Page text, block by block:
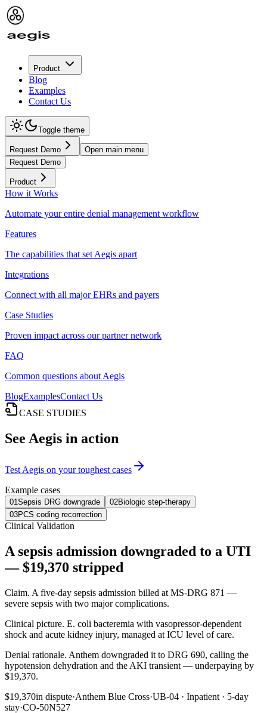
Product
Blog
Examples
Contact Us
Toggle theme
Request Demo
Open main menu
Request Demo
Product
How it Works
Automate your entire denial management workflow
Features
The capabilities that set Aegis apart
Integrations
Connect with all major EHRs and payers
Case Studies
Proven impact across our partner network
FAQ
Common questions about Aegis
BlogExamplesContact Us
CASE STUDIES
See Aegis in action
Test Aegis on your toughest cases
Example cases
01 Sepsis DRG downgrade 02Biologic step-therapy
03PCS coding recorrection
Clinical Validation
A sepsis admission downgraded to a UTI
— $19,370 stripped
Claim. A five-day sepsis admission billed at MS-DRG 871 —
severe sepsis with two major complications.
Clinical picture. E. coli bacteremia with vasopressor-dependent
shock and acute kidney injury, managed at ICU level of care.
Denial rationale. Anthem downgraded it to DRG 690, calling the
hypotension dehydration and the AKI transient — underpaying by
$19,370.
$19,370in dispute·Anthem Blue Cross·UB-04 · Inpatient · 5-day
stay·CO-50N527